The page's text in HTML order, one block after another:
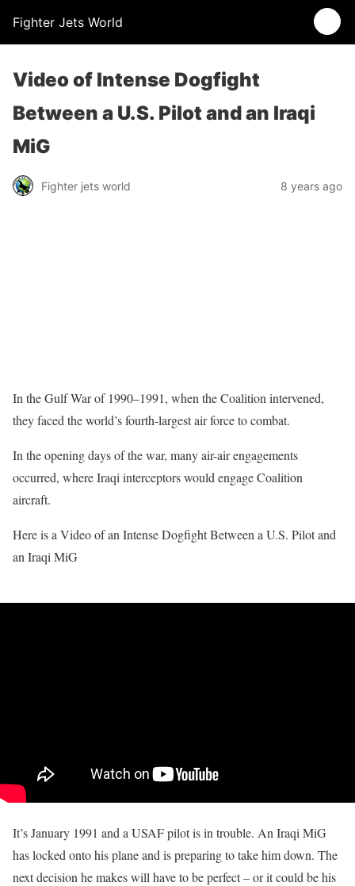
Fighter Jets World
Video of Intense Dogfight
Between a U.S. Pilot and an Iraqi
MiG
Fighter jets world 8 years ago
In the Gulf War of 1990–1991, when the Coalition intervened,
they faced the world’s fourth-largest air force to combat.
In the opening days of the war, many air-air engagements
occurred, where Iraqi interceptors would engage Coalition
aircraft.
Here is a Video of an Intense Dogfight Between a U.S. Pilot and
an Iraqi MiG
It’s January 1991 and a USAF pilot is in trouble. An Iraqi MiG
has locked onto his plane and is preparing to take him down. The
next decision he makes will have to be perfect – or it could be his